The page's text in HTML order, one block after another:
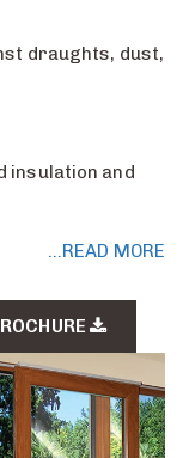
draughts, dust,
insulation and
...READ MORE